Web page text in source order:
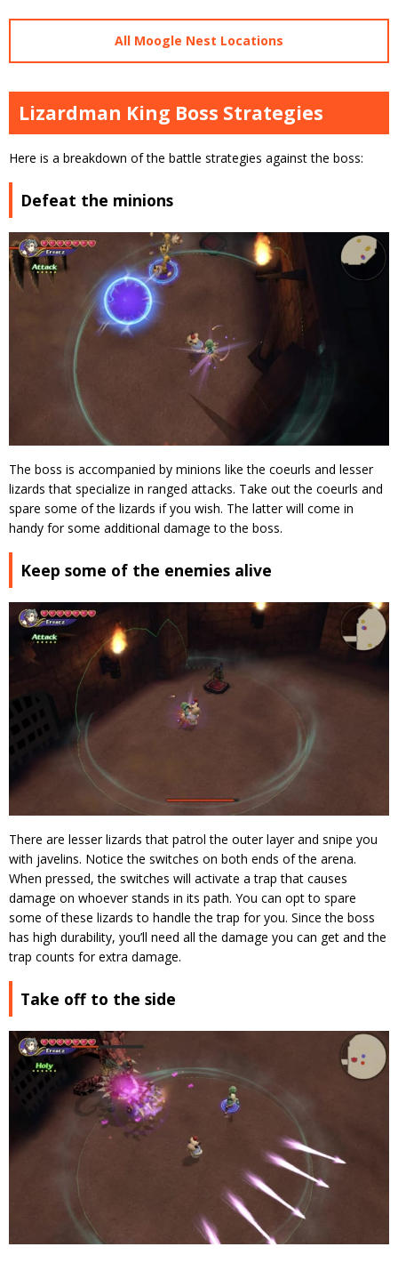
All Moogle Nest Locations
Lizardman King Boss Strategies
Here is a breakdown of the battle strategies against the boss:
Defeat the minions
The boss is accompanied by minions like the coeurls and lesser
lizards that specialize in ranged attacks. Take out the coeurls and
spare some of the lizards if you wish. The latter will come in
handy for some additional damage to the boss.
Keep some of the enemies alive
There are lesser lizards that patrol the outer layer and snipe you
with javelins. Notice the switches on both ends of the arena.
When pressed, the switches will activate a trap that causes
damage on whoever stands in its path. You can opt to spare
some of these lizards to handle the trap for you. Since the boss
has high durability, you’ll need all the damage you can get and the
trap counts for extra damage.
Take off to the side